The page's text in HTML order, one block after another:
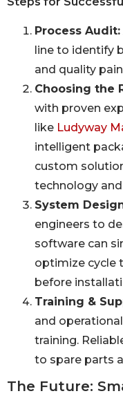
Process Audit:
line to identify
and quality
Choosing the
with proven
like Ludyway
intelligent
custom
technology
System
engineers to
software can
optimize cycle
before
Training &
and
training.
to spare parts
The Future: